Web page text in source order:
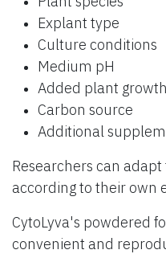
Explant type
Culture conditions
Medium pH
Added plant
Carbon source
Additional
Researchers can
according to their own
CytoLyva's powdered
convenient and